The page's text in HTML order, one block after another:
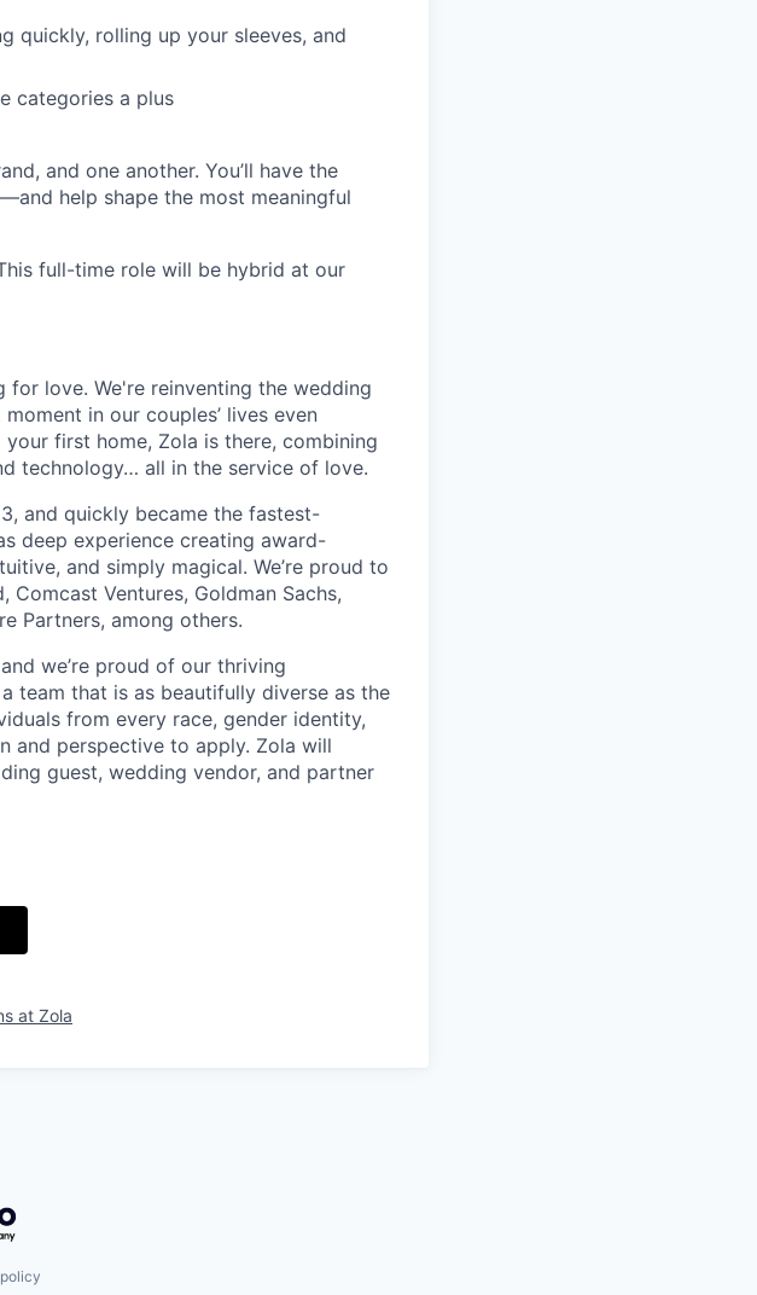
quickly, rolling up your sleeves, and
categories a plus
and one another. You’ll have the
help shape the most meaningful
full-time role will be hybrid at our
love. We're reinventing the wedding
in our couples’ lives even
first home, Zola is there, combining
technology… all in the service of love.
and quickly became the fastest-
deep experience creating award-
and simply magical. We’re proud to
Comcast Ventures, Goldman Sachs,
Partners, among others.
we’re proud of our thriving
team that is as beautifully diverse as the
from every race, gender identity,
and perspective to apply. Zola will
guest, wedding vendor, and partner
at Zola